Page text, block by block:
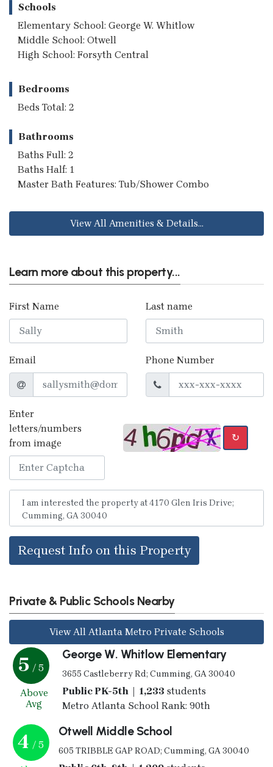
Schools
Elementary School: George W. Whitlow
Middle School: Otwell
High School: Forsyth Central
Bedrooms
Beds Total: 2
Bathrooms
Baths Full: 2
Baths Half: 1
Master Bath Features: Tub/Shower Combo
View All Amenities & Details...
Learn more about this property...
First Name Last name
Email Phone Number
Enter
letters/numbers
from image
↻
Request Info on this Property
Private & Public Schools Nearby
View All Atlanta Metro Private Schools
5 / 5
Above
Avg
George W. Whitlow Elementary
3655 Castleberry Rd; Cumming, GA 30040
Public PK-5th | 1,233 students
Metro Atlanta School Rank: 90th
4 / 5
Otwell Middle School
605 TRIBBLE GAP ROAD; Cumming, GA 30040